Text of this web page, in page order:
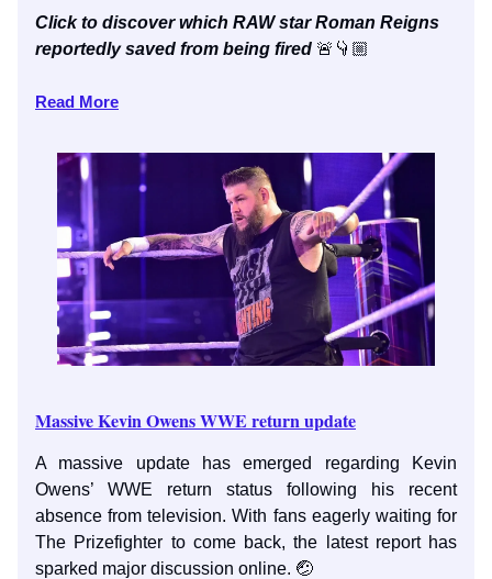
Click to discover which RAW star Roman Reigns
reportedly saved from being fired 🚨👇🏼
Read More
Massive Kevin Owens WWE return update
A massive update has emerged regarding Kevin
Owens’ WWE return status following his recent
absence from television. With fans eagerly waiting for
The Prizefighter to come back, the latest report has
sparked major discussion online. 🤕